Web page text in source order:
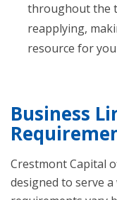
throughout the
reapplying,
resource for
Business
Crestmont Capital
designed to serve